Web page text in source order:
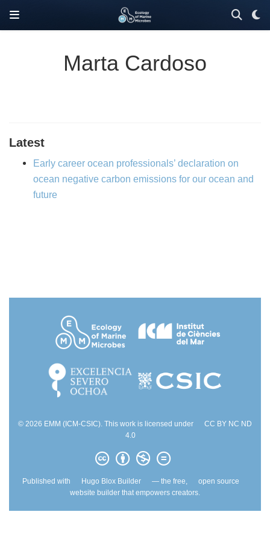
Marta Cardoso
Latest
Early career ocean professionals’ declaration on
ocean negative carbon emissions for our ocean and
future
© 2026 EMM (ICM-CSIC). This work is licensed under
CC BY NC ND
4.0
Published with Hugo Blox Builder — the free,
open source
website builder that empowers creators.